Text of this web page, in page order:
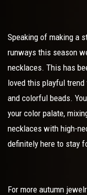
Speaking of making a
runways this season
necklaces. This has
loved this playful
and colorful beads.
your color palate,
necklaces with high-
definitely here to stay
For more autumn